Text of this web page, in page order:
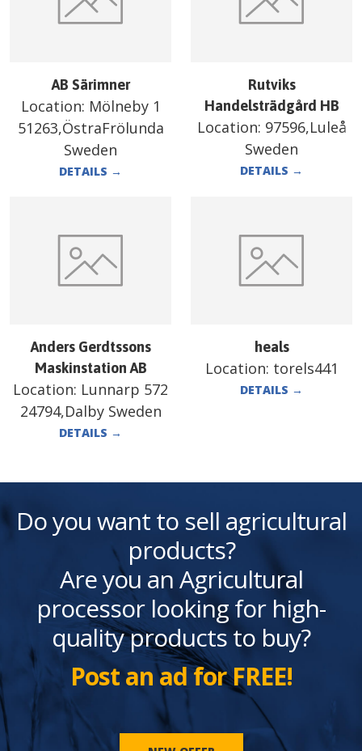
AB Särimner
Location: Mölneby 1
51263,ÖstraFrölunda
Sweden
DETAILS →
Rutviks
Handelsträdgård HB
Location: 97596,Luleå
Sweden
DETAILS →
Anders Gerdtssons
Maskinstation AB
Location: Lunnarp 572
24794,Dalby Sweden
DETAILS →
heals
Location: torels441
DETAILS →
Do you want to sell agricultural
products?
Are you an Agricultural
processor looking for high-
quality products to buy?
Post an ad for FREE!